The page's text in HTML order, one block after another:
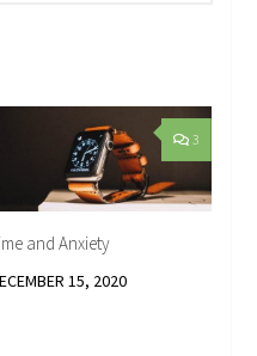
3
and Anxiety
15, 2020